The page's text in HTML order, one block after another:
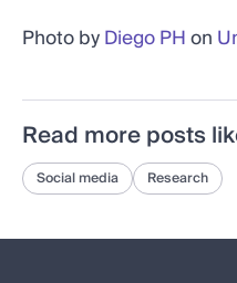
Photo byDiego PHon
Read more posts
Social media Research